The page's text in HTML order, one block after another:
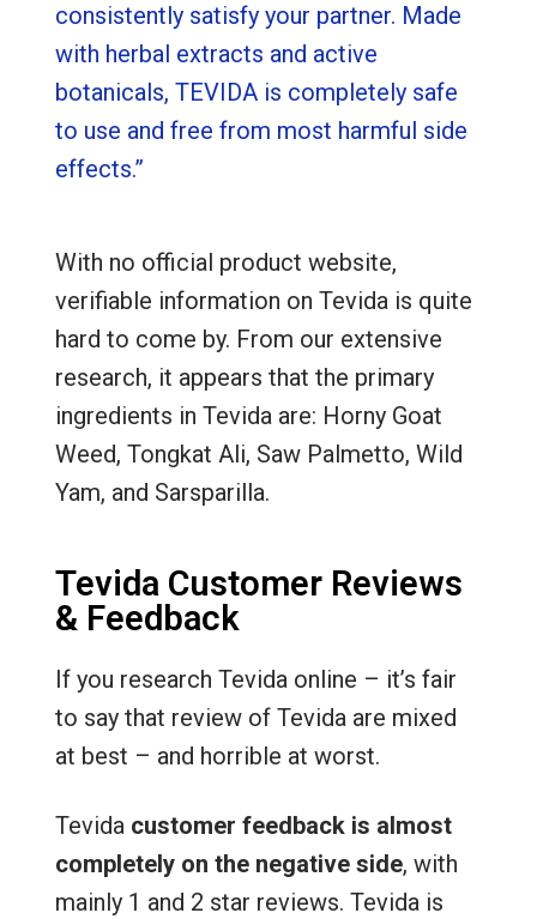
consistently satisfy your partner. Made
with herbal extracts and active
botanicals, TEVIDA is completely safe
to use and free from most harmful side
effects.”
With no official product website,
verifiable information on Tevida is quite
hard to come by. From our extensive
research, it appears that the primary
ingredients in Tevida are: Horny Goat
Weed, Tongkat Ali, Saw Palmetto, Wild
Yam, and Sarsparilla.
Tevida Customer Reviews
& Feedback
If you research Tevida online – it’s fair
to say that review of Tevida are mixed
at best – and horrible at worst.
Tevida customer feedback is almost
completely on the negative side, with
mainly 1 and 2 star reviews. Tevida is